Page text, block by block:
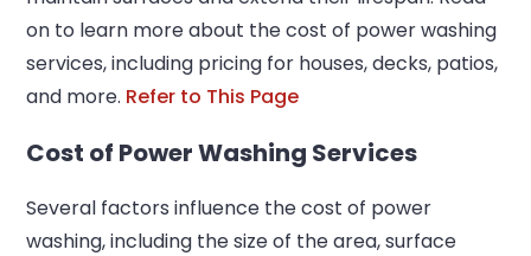
on to learn more about the cost of power washing
services, including pricing for houses, decks, patios,
and more. Refer to This Page
Cost of Power Washing Services
Several factors influence the cost of power
washing, including the size of the area, surface